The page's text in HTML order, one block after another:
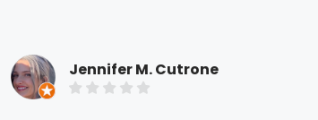
Jennifer M. Cutrone